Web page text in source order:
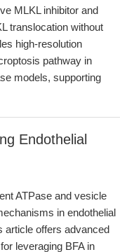
MLKL inhibitor and
translocation without
high-resolution
pathway in
models, supporting
Endothelial
ATPase and vesicle
in endothelial
article offers advanced
leveraging BFA in